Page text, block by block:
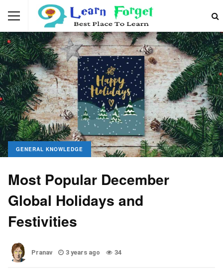
GENERAL KNOWLEDGE
Most Popular December
Global Holidays and
Festivities
Pranav 3 years ago 34